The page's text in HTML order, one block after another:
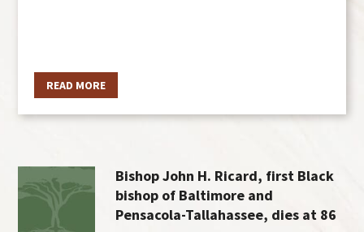
READ MORE
Bishop John H. Ricard, first Black
bishop of Baltimore and
Pensacola-Tallahassee, dies at 86